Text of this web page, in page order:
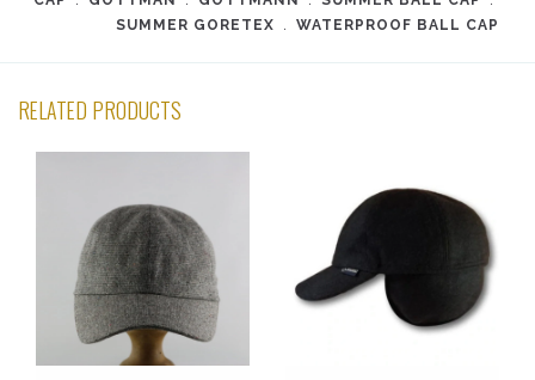
SUMMER GORETEX ﹒ WATERPROOF BALL CAP
RELATED PRODUCTS